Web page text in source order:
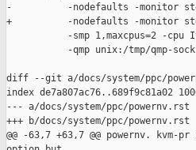
-          -nodefaults -monitor
+          -nodefaults -monitor
-smp 1,maxcpus=2 -cpu
-qmp unix:/tmp/qmp-
diff --git a/docs/system/ppc/
index de7a807ac76..689f9c81a02
--- a/docs/system/ppc/powernv.rst
+++ b/docs/system/ppc/powernv.rst
@@ -63,7 +63,7 @@ powernv.